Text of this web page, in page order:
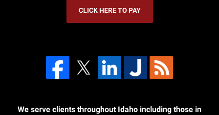
CLICK HERE TO PAY
We serve clients throughout Idaho including those in